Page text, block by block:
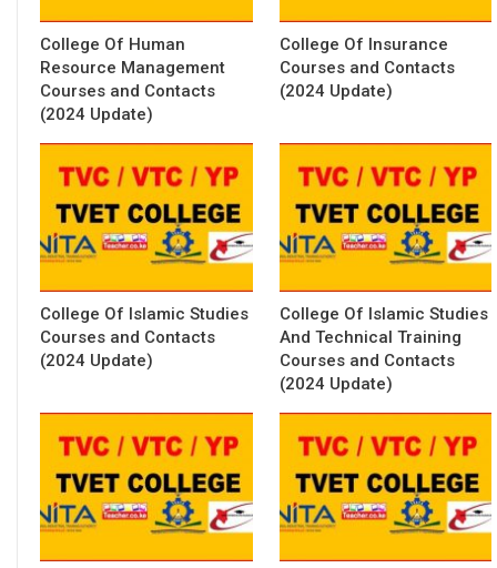
College Of Human
Resource Management
Courses and Contacts
(2024 Update)
College Of Insurance
Courses and Contacts
(2024 Update)
College Of Islamic Studies
Courses and Contacts
(2024 Update)
College Of Islamic Studies
And Technical Training
Courses and Contacts
(2024 Update)